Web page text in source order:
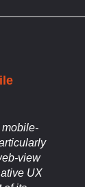
mobile-
view
UX